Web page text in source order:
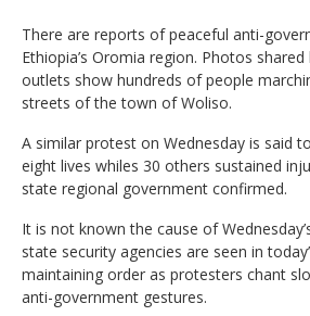
There are reports of peaceful anti-
Ethiopia’s Oromia region. Photos
outlets show hundreds of people
streets of the town of Woliso.
A similar protest on Wednesday is said
eight lives whiles 30 others sustained
state regional government confirmed.
It is not known the cause of
state security agencies are seen in
maintaining order as protesters chant
anti-government gestures.